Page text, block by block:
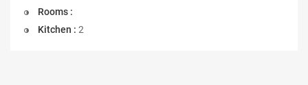
Rooms :
Kitchen : 2